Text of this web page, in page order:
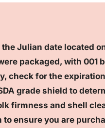
Julian date located
packaged, with 001
check for the
grade shield to
firmness and shell
ensure you are